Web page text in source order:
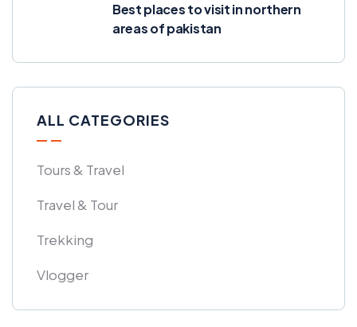
Best places to visit in northern
areas of pakistan
ALL CATEGORIES
Tours & Travel
Travel & Tour
Trekking
Vlogger